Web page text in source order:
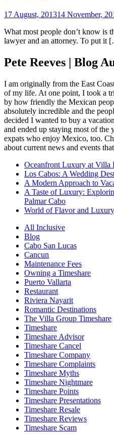
17 August, 201314 November,
What most people don’t know is
lawyer and an attorney. To put it
Pete Reeves | Blog
I am originally from the East
of my life. At one point, I took a
by how friendly the Mexican
absolutely incredible and the
decided I wanted to buy a
and ended up staying most of
expats who enjoy Mexico, too.
about current news and events
Oceanfront Luxury at Villa
Los Cabos: A Wedding
A Modern Approach to
A Taste of Luxury:
Palmar Cabo
World of Flavor and
All Inclusive
Blog
Cabo San Lucas
Cancun
Maintenance Fees
Owning a Timeshare
Puerto Vallarta
Restaurant
Riviera Nayarit
Romantic Destinations
The Villa Group Timeshare
Timeshare
Timeshare Advisor
Timeshare Cancel
Timeshare Company
Timeshare Complaints
Timeshare Myths
Timeshare Nightmare
Timeshare Points
Timeshare Presentations
Timeshare Resale
Timeshare Reviews
Timeshare Scam